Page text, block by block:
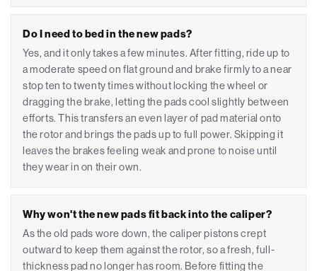
Do I need to bed in the new pads?
Yes, and it only takes a few minutes. After fitting, ride up to
a moderate speed on flat ground and brake firmly to a near
stop ten to twenty times without locking the wheel or
dragging the brake, letting the pads cool slightly between
efforts. This transfers an even layer of pad material onto
the rotor and brings the pads up to full power. Skipping it
leaves the brakes feeling weak and prone to noise until
they wear in on their own.
Why won't the new pads fit back into the caliper?
As the old pads wore down, the caliper pistons crept
outward to keep them against the rotor, so a fresh, full-
thickness pad no longer has room. Before fitting the